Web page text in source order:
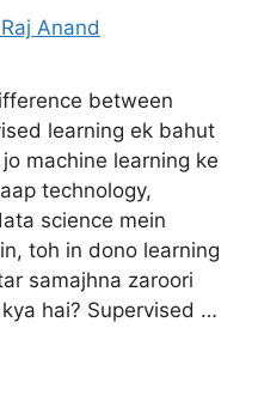
Anand
between
learning ek bahut
machine learning ke
technology,
science mein
toh in dono learning
samajhna zaroori
hai? Supervised …